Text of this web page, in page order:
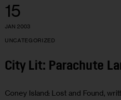
15
JAN 2003
UNCATEGORIZED
City Lit: Parachute
Coney Island: Lost and Found,